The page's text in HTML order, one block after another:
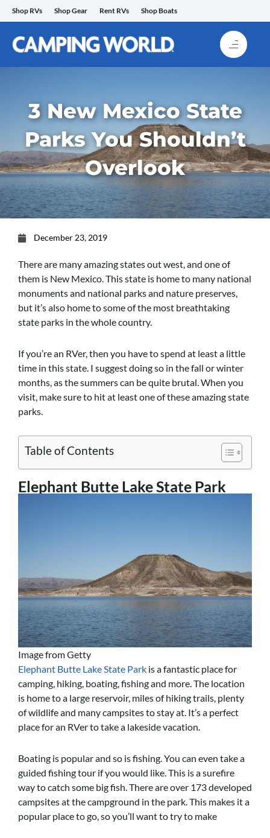
Skip
to
content
Shop RVs Shop Gear Rent RVs Shop Boats
3 New Mexico State
Parks You Shouldn’t
Overlook
December 23, 2019
There are many amazing states out west, and one of
them is New Mexico. This state is home to many national
monuments and national parks and nature preserves,
but it’s also home to some of the most breathtaking
state parks in the whole country.
If you’re an RVer, then you have to spend at least a little
time in this state. I suggest doing so in the fall or winter
months, as the summers can be quite brutal. When you
visit, make sure to hit at least one of these amazing state
parks.
Table of Contents
Elephant Butte Lake State Park
Image from Getty
Elephant Butte Lake State Park is a fantastic place for
camping, hiking, boating, fishing and more. The location
is home to a large reservoir, miles of hiking trails, plenty
of wildlife and many campsites to stay at. It’s a perfect
place for an RVer to take a lakeside vacation.
Boating is popular and so is fishing. You can even take a
guided fishing tour if you would like. This is a surefire
way to catch some big fish. There are over 173 developed
campsites at the campground in the park. This makes it a
popular place to go, so you’ll want to try to make